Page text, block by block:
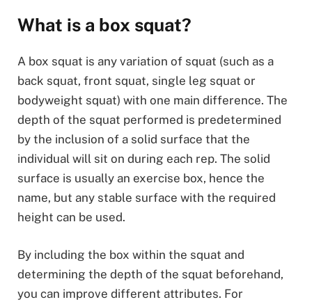
What is a box squat?
A box squat is any variation of squat (such as a
back squat, front squat, single leg squat or
bodyweight squat) with one main difference. The
depth of the squat performed is predetermined
by the inclusion of a solid surface that the
individual will sit on during each rep. The solid
surface is usually an exercise box, hence the
name, but any stable surface with the required
height can be used.
By including the box within the squat and
determining the depth of the squat beforehand,
you can improve different attributes. For